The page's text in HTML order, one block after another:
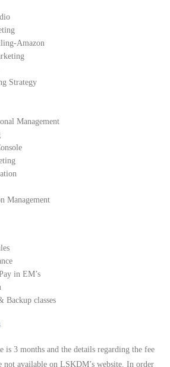
Amazon
Strategy
Management
Management
in EM’s
Backup classes
is 3 months and the details regarding the fee
not available on LSKDM’s website. In order